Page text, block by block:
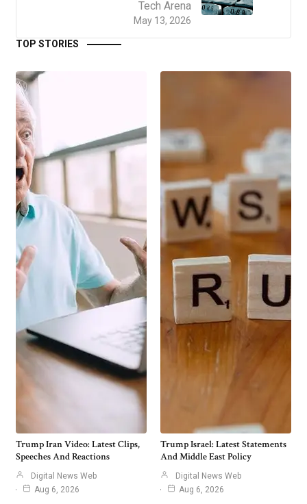
May 13, 2026
Tech Arena
TOP STORIES
Trump Iran Video: Latest Clips,
Speeches And Reactions
Digital News Web
Aug 6, 2026
Trump Israel: Latest Statements
And Middle East Policy
Digital News Web
Aug 6, 2026